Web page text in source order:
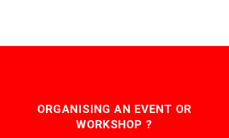
ORGANISING AN EVENT OR
WORKSHOP ?